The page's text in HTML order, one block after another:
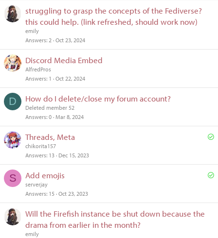
struggling to grasp the concepts of the Fediverse?
this could help. (link refreshed, should work now)
emily
Answers 2 Oct 23, 2024
Discord Media Embed
AlfredPros
Answers 1 Oct 22, 2024
D How do I delete/close my forum account?
Deleted member 52
Answers 0 Mar 8, 2024
S
v
e
Threads, Meta
chikorita157
Answers 13 Dec 15, 2023
S
S
v
Add emojis
serverjay
Answers 15 Oct 23, 2023
Will the Firefish instance be shut down because the
drama from earlier in the month?
emily